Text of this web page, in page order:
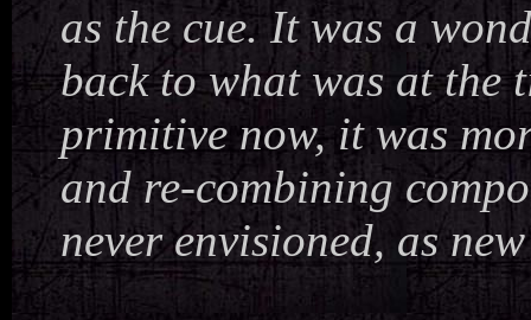
as the cue. It was a
back to what was at the
primitive now, it was
and re-combining
never envisioned, as